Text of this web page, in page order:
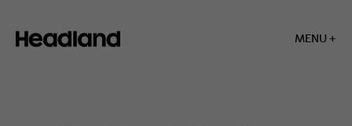
MENU +